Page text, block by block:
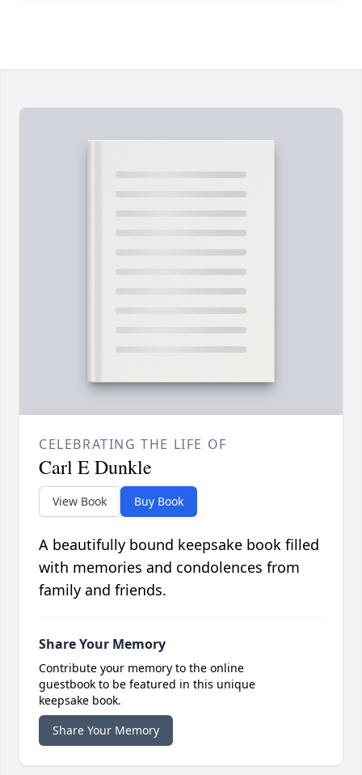
CELEBRATING THE LIFE OF
Carl E Dunkle
View Book Buy Book
A beautifully bound keepsake book filled
with memories and condolences from
family and friends.
Share Your Memory
Contribute your memory to the online
guestbook to be featured in this unique
keepsake book.
Share Your Memory